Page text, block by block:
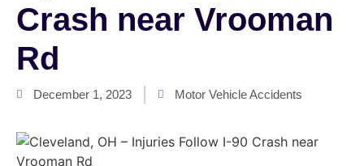
Crash near Vrooman
Rd
December 1, 2023 Motor Vehicle Accidents